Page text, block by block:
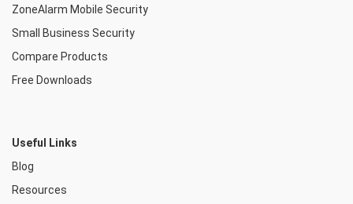
ZoneAlarm Mobile Security
Small Business Security
Compare Products
Free Downloads
Useful Links
Blog
Resources